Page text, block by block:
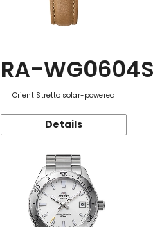
RA-
Orient Stretto solar-powered
Details